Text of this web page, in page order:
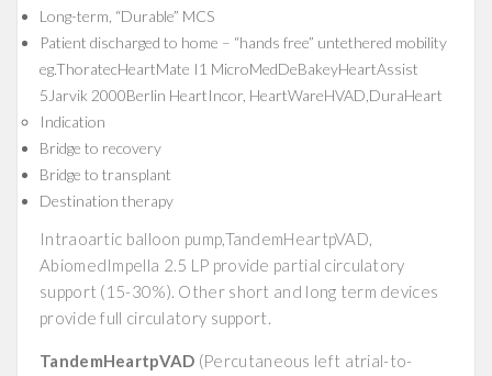
Long-term, “Durable” MCS
Patient discharged to home – “hands free” untethered mobility
eg.ThoratecHeartMate I1 MicroMedDeBakeyHeartAssist
5Jarvik 2000Berlin HeartIncor, HeartWareHVAD,DuraHeart
Indication
Bridge to recovery
Bridge to transplant
Destination therapy
Intraoartic balloon pump,TandemHeartpVAD,
AbiomedImpella 2.5 LP provide partial circulatory
support (15-30%). Other short and long term devices
provide full circulatory support.
TandemHeartpVAD (Percutaneous left atrial-to-